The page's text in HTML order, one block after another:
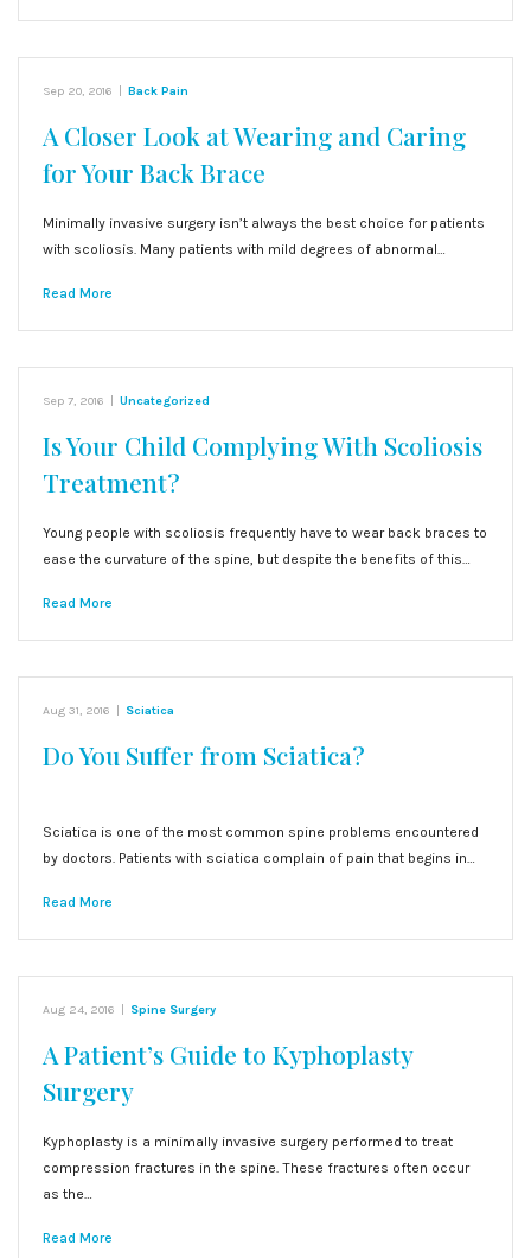
Sep 20, 2016 | Back Pain
A Closer Look at Wearing and Caring
for Your Back Brace
Minimally invasive surgery isn’t always the best choice for patients
with scoliosis. Many patients with mild degrees of abnormal…
Read More
Sep 7, 2016 | Uncategorized
Is Your Child Complying With Scoliosis
Treatment?
Young people with scoliosis frequently have to wear back braces to
ease the curvature of the spine, but despite the benefits of this…
Read More
Aug 31, 2016 | Sciatica
Do You Suffer from Sciatica?
Sciatica is one of the most common spine problems encountered
by doctors. Patients with sciatica complain of pain that begins in…
Read More
Aug 24, 2016 | Spine Surgery
A Patient’s Guide to Kyphoplasty
Surgery
Kyphoplasty is a minimally invasive surgery performed to treat
compression fractures in the spine. These fractures often occur
as the…
Read More